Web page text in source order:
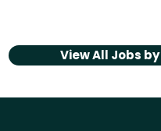
View All Jobs by